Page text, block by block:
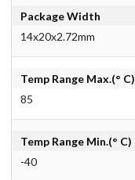
Package Width
14x20x2.72mm
Temp Range Max.(° C)
85
Temp Range Min.(° C)
-40